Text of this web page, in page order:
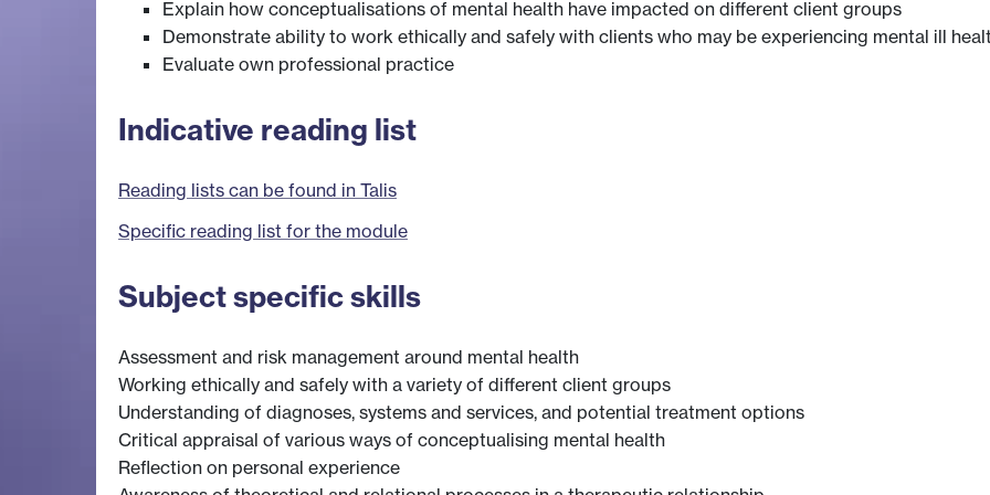
Explain how conceptualisations of mental health have impacted on different client groups
Demonstrate ability to work ethically and safely with clients who may be experiencing mental ill
Evaluate own professional practice
Indicative reading list
Reading lists can be found in Talis
Specific reading list for the module
Subject specific skills
Assessment and risk management around mental health
Working ethically and safely with a variety of different client groups
Understanding of diagnoses, systems and services, and potential treatment options
Critical appraisal of various ways of conceptualising mental health
Reflection on personal experience